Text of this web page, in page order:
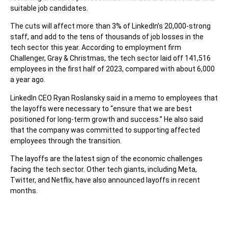
suitable job candidates.
The cuts will affect more than 3% of LinkedIn’s 20,000-strong
staff, and add to the tens of thousands of job losses in the
tech sector this year. According to employment firm
Challenger, Gray & Christmas, the tech sector laid off 141,516
employees in the first half of 2023, compared with about 6,000
a year ago.
LinkedIn CEO Ryan Roslansky said in a memo to employees that
the layoffs were necessary to “ensure that we are best
positioned for long-term growth and success.” He also said
that the company was committed to supporting affected
employees through the transition.
The layoffs are the latest sign of the economic challenges
facing the tech sector. Other tech giants, including Meta,
Twitter, and Netflix, have also announced layoffs in recent
months.